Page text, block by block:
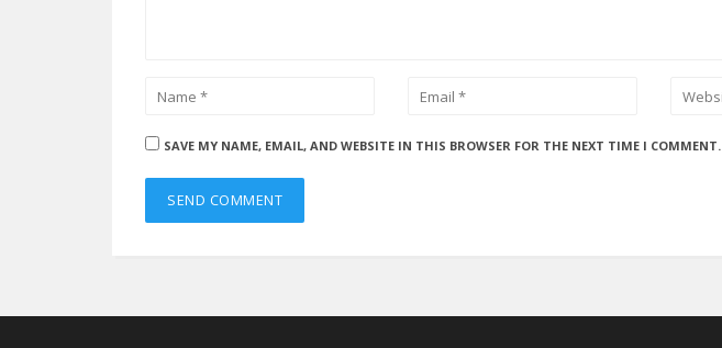
SAVE MY NAME, EMAIL, AND WEBSITE IN THIS BROWSER FOR THE NEXT TIME I COMMENT.